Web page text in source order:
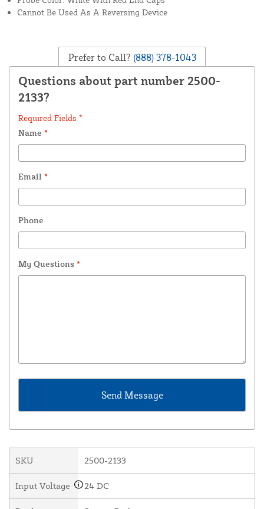
Cannot Be Used As A Reversing Device
Prefer to Call? (888) 378-1043
Questions about part number 2500-
2133?
Required Fields *
Name *
Email *
Phone
My Questions *
SKU 2500-2133
Input Voltage 24 DC